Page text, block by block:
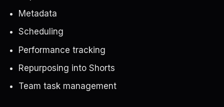
Metadata
Scheduling
Performance tracking
Repurposing into Shorts
Team task management